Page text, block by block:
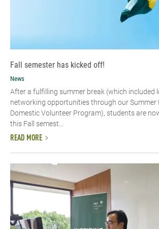
Fall semester has kicked off!
News
After a fulfilling summer break (which included
networking opportunities through our Summer
Domestic Volunteer Program), students are
this Fall semest...
READ MORE